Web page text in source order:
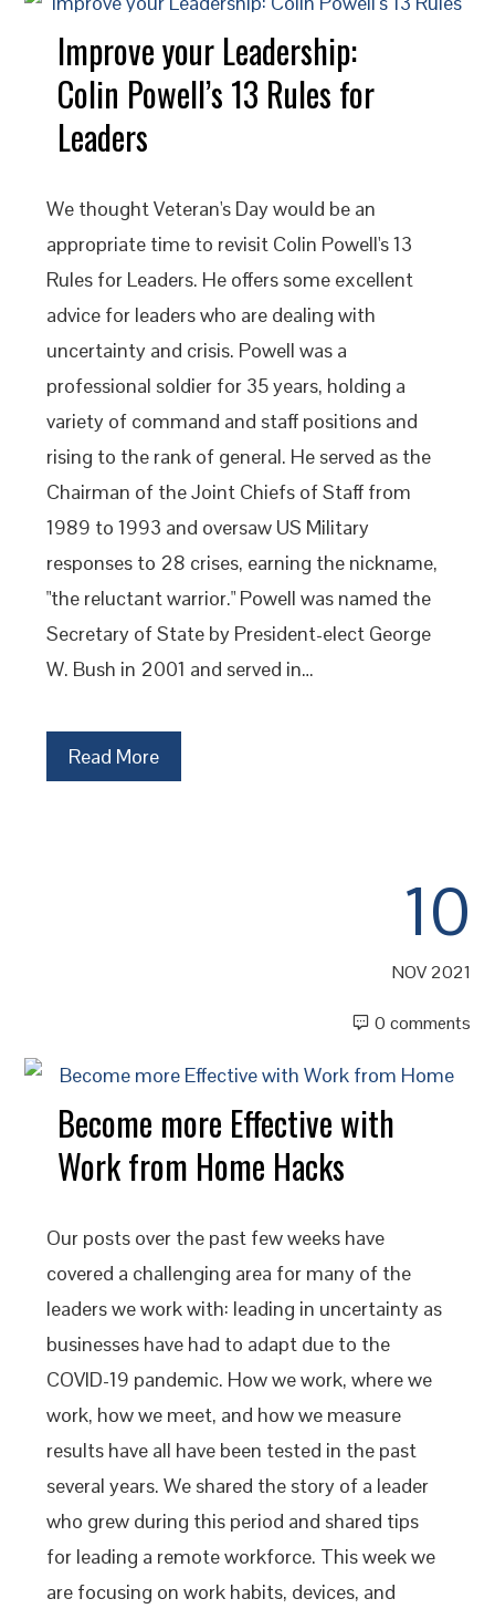
Improve your Leadership:
Colin Powell’s 13 Rules for
Leaders
We thought Veteran's Day would be an
appropriate time to revisit Colin Powell's 13
Rules for Leaders. He offers some excellent
advice for leaders who are dealing with
uncertainty and crisis. Powell was a
professional soldier for 35 years, holding a
variety of command and staff positions and
rising to the rank of general. He served as the
Chairman of the Joint Chiefs of Staff from
1989 to 1993 and oversaw US Military
responses to 28 crises, earning the nickname,
"the reluctant warrior." Powell was named the
Secretary of State by President-elect George
W. Bush in 2001 and served in…
Read More
10
NOV 2021
0 comments
Become more Effective with
Work from Home Hacks
Our posts over the past few weeks have
covered a challenging area for many of the
leaders we work with: leading in uncertainty as
businesses have had to adapt due to the
COVID-19 pandemic. How we work, where we
work, how we meet, and how we measure
results have all have been tested in the past
several years. We shared the story of a leader
who grew during this period and shared tips
for leading a remote workforce. This week we
are focusing on work habits, devices, and